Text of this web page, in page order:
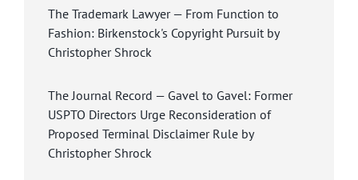
The Trademark Lawyer — From Function to
Fashion: Birkenstock's Copyright Pursuit by
Christopher Shrock
The Journal Record — Gavel to Gavel: Former
USPTO Directors Urge Reconsideration of
Proposed Terminal Disclaimer Rule by
Christopher Shrock